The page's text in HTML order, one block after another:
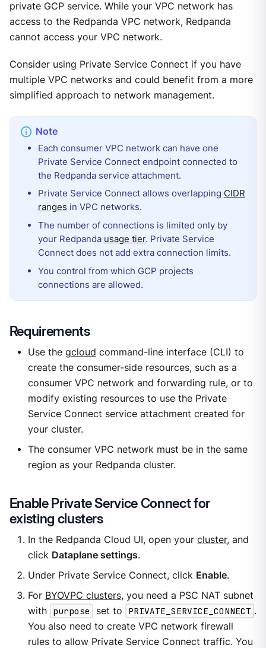
private GCP service. While your VPC network has
access to the Redpanda VPC network, Redpanda
cannot access your VPC network.
Consider using Private Service Connect if you have
multiple VPC networks and could benefit from a more
simplified approach to network management.
Each consumer VPC network can have one
Private Service Connect endpoint connected to
the Redpanda service attachment.
Private Service Connect allows overlapping CIDR
ranges in VPC networks.
The number of connections is limited only by
your Redpanda usage tier. Private Service
Connect does not add extra connection limits.
You control from which GCP projects
connections are allowed.
Requirements
Use the gcloud command-line interface (CLI) to
create the consumer-side resources, such as a
consumer VPC network and forwarding rule, or to
modify existing resources to use the Private
Service Connect service attachment created for
your cluster.
The consumer VPC network must be in the same
region as your Redpanda cluster.
Enable Private Service Connect for
existing clusters
In the Redpanda Cloud UI, open your cluster, and
click Dataplane settings.
Under Private Service Connect, click Enable.
For BYOVPC clusters, you need a PSC NAT subnet
with purpose set to PRIVATE_SERVICE_CONNECT .
You also need to create VPC network firewall
rules to allow Private Service Connect traffic. You